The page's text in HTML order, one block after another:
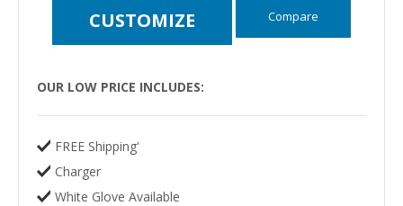
CUSTOMIZE Compare
OUR LOW PRICE INCLUDES:
FREE Shipping'
Charger
White Glove Available